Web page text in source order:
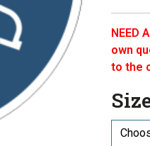
NEED
own
to the